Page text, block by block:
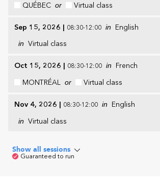
QUÉBEC or Virtual class
Sep 15, 2026 | 08:30-12:00 in English
in Virtual class
Oct 15, 2026 | 08:30-12:00 in
French
MONTRÉAL or Virtual class
Nov 4, 2026 | 08:30-12:00 in English
in Virtual class
Show all sessions
Guaranteed to run